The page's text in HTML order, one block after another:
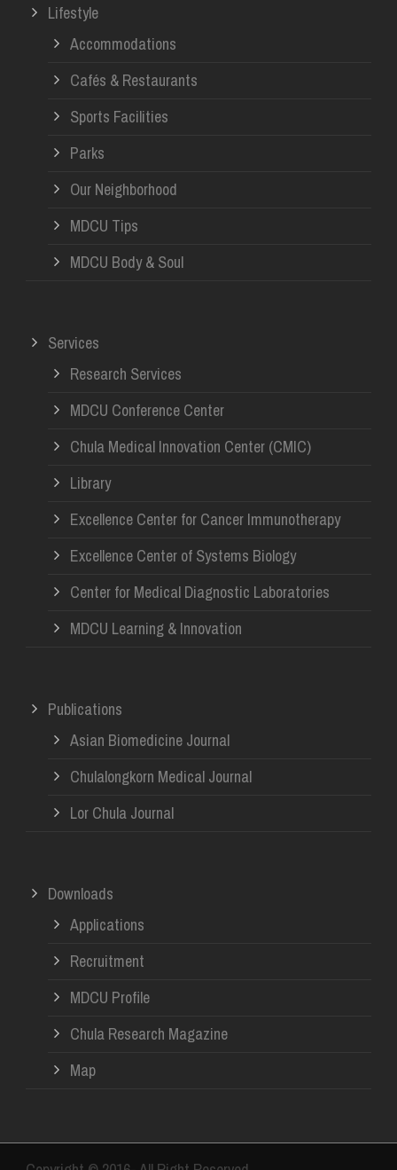
Lifestyle
Accommodations
Cafés & Restaurants
Sports Facilities
Parks
Our Neighborhood
MDCU Tips
MDCU Body & Soul
Services
Research Services
MDCU Conference Center
Chula Medical Innovation Center (CMIC)
Library
Excellence Center for Cancer Immunotherapy
Excellence Center of Systems Biology
Center for Medical Diagnostic Laboratories
MDCU Learning & Innovation
Publications
Asian Biomedicine Journal
Chulalongkorn Medical Journal
Lor Chula Journal
Downloads
Applications
Recruitment
MDCU Profile
Chula Research Magazine
Map